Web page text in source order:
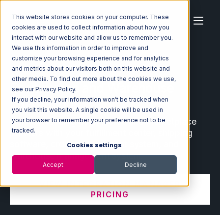
This website stores cookies on your computer. These
cookies are used to collect information about how you
interact with our website and allow us to remember you.
We use this information in order to improve and
customize your browsing experience and for analytics
and metrics about our visitors both on this website and
other media. To find out more about the cookies we use,
see our Privacy Policy.
If you decline, your information won’t be tracked when
you visit this website. A single cookie will be used in
your browser to remember your preference not to be
tracked.
Cookies settings
Accept Decline
Home Ecosystem Integrations
Ecommerce and Warehouse
Integrations
Connect leading ecommerce and marketplace
partners with your fulfillment center, shipping
software, order management system, and
warehouse management system.
VIEW INTEGRATION MANAGER
PRICING